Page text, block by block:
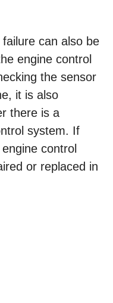
can also be
engine control
the sensor
it is also
there is a
system. If
control
or replaced in